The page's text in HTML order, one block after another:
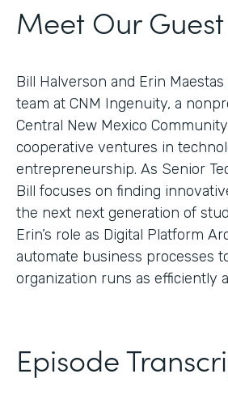
Meet Our Guest
Bill Halverson and Erin
team at CNM Ingenuity, a
Central New Mexico
cooperative ventures in
entrepreneurship. As Senior
Bill focuses on finding
the next next generation of
Erin’s role as Digital Platform
automate business processes
organization runs as efficiently
Episode